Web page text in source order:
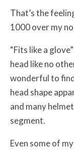
That’s the
1000 over my
“Fits like a
head like no
wonderful to
head shape
and many
segment.
Even some of